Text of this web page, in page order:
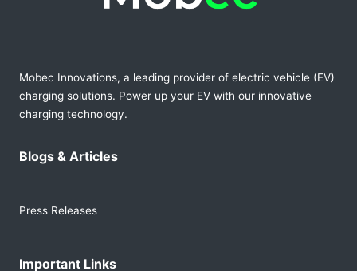
Mobec Innovations, a leading provider of electric vehicle (EV)
charging solutions. Power up your EV with our innovative
charging technology.
Blogs & Articles
Press Releases
Important Links